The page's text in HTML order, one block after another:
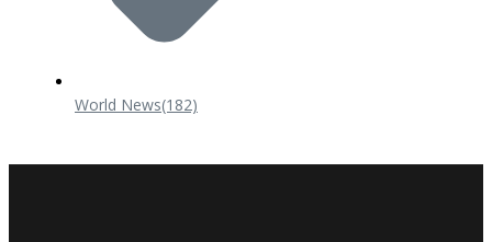
World News(182)